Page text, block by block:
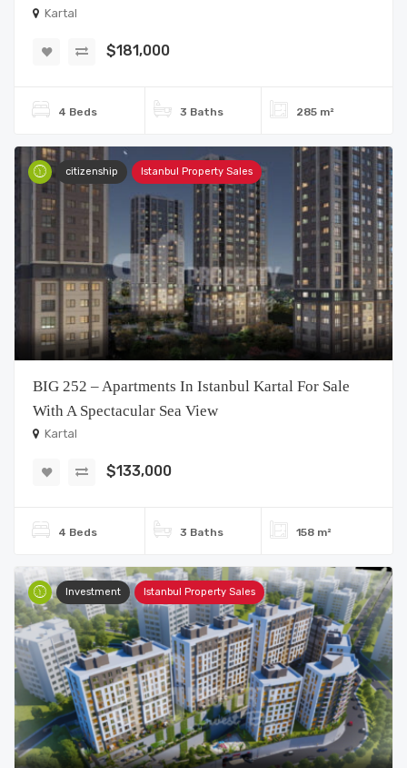
Kartal
$181,000
4 Beds 3 Baths 285 m²
citizenship Istanbul Property Sales
BIG 252 – Apartments In Istanbul Kartal For Sale
With A Spectacular Sea View
Kartal
$133,000
4 Beds 3 Baths 158 m²
Investment Istanbul Property Sales